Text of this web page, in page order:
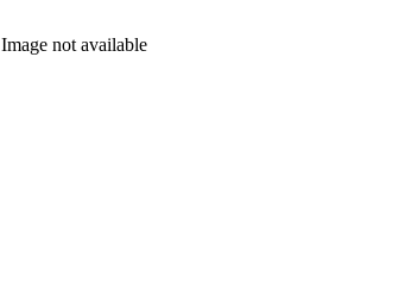
Image not available